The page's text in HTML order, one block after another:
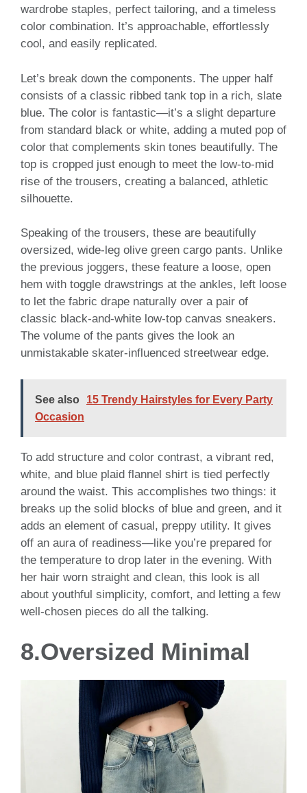
wardrobe staples, perfect tailoring, and a timeless
color combination. It’s approachable, effortlessly
cool, and easily replicated.
Let’s break down the components. The upper half
consists of a classic ribbed tank top in a rich, slate
blue. The color is fantastic—it’s a slight departure
from standard black or white, adding a muted pop of
color that complements skin tones beautifully. The
top is cropped just enough to meet the low-to-mid
rise of the trousers, creating a balanced, athletic
silhouette.
Speaking of the trousers, these are beautifully
oversized, wide-leg olive green cargo pants. Unlike
the previous joggers, these feature a loose, open
hem with toggle drawstrings at the ankles, left loose
to let the fabric drape naturally over a pair of
classic black-and-white low-top canvas sneakers.
The volume of the pants gives the look an
unmistakable skater-influenced streetwear edge.
See also
15 Trendy Hairstyles for Every Party
Occasion
To add structure and color contrast, a vibrant red,
white, and blue plaid flannel shirt is tied perfectly
around the waist. This accomplishes two things: it
breaks up the solid blocks of blue and green, and it
adds an element of casual, preppy utility. It gives
off an aura of readiness—like you’re prepared for
the temperature to drop later in the evening. With
her hair worn straight and clean, this look is all
about youthful simplicity, comfort, and letting a few
well-chosen pieces do all the talking.
8.Oversized Minimal